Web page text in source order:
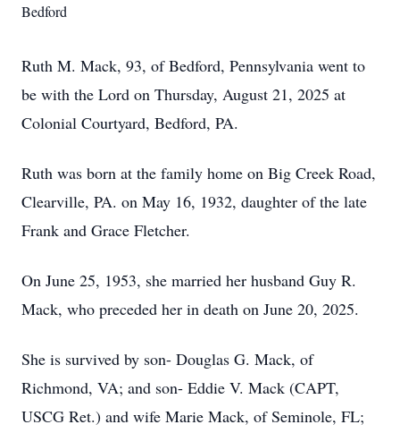
Bedford
Ruth M. Mack, 93, of Bedford, Pennsylvania went to
be with the Lord on Thursday, August 21, 2025 at
Colonial Courtyard, Bedford, PA.
Ruth was born at the family home on Big Creek Road,
Clearville, PA. on May 16, 1932, daughter of the late
Frank and Grace Fletcher.
On June 25, 1953, she married her husband Guy R.
Mack, who preceded her in death on June 20, 2025.
She is survived by son- Douglas G. Mack, of
Richmond, VA; and son- Eddie V. Mack (CAPT,
USCG Ret.) and wife Marie Mack, of Seminole, FL;